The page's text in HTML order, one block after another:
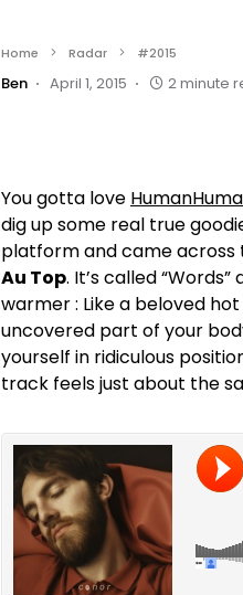
Home Radar #2015
Ben April 1, 2015 2 minute
You gotta love
dig up some real true
platform and came across
Au Top. It’s called
warmer : Like a beloved
uncovered part of your
yourself in ridiculous
track feels just about the